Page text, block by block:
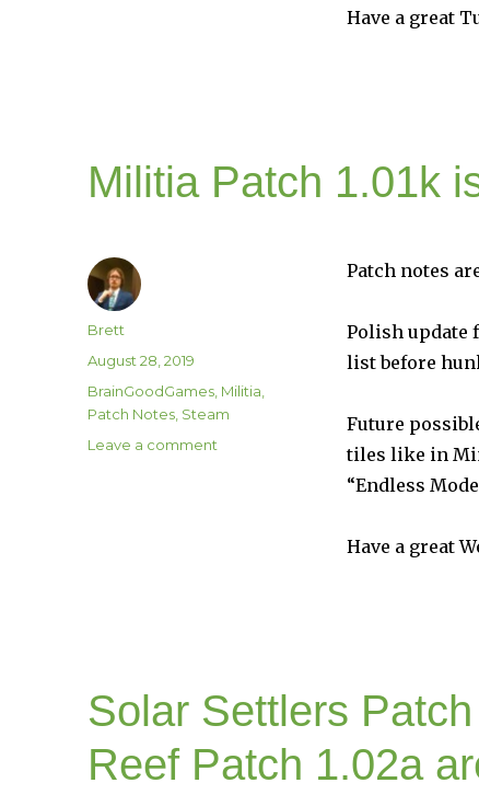
Have a great
Militia Patch 1.01k
Patch notes
Polish update
list before
Future
tiles like in
“Endless
Have a great
Author
Brett
Posted
August 28, 2019
Categories
BrainGoodGames Militia
Patch Notes Steam
Leave a comment
Solar Settlers
Reef Patch 1.02a